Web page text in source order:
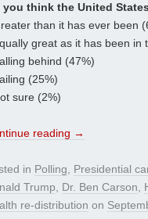
you think the United
than it has ever been
great as it has been in
behind (47%)
(25%)
sure (2%)
reading →
in Polling, Presidential
Trump, Dr. Ben Carson,
re-distribution on